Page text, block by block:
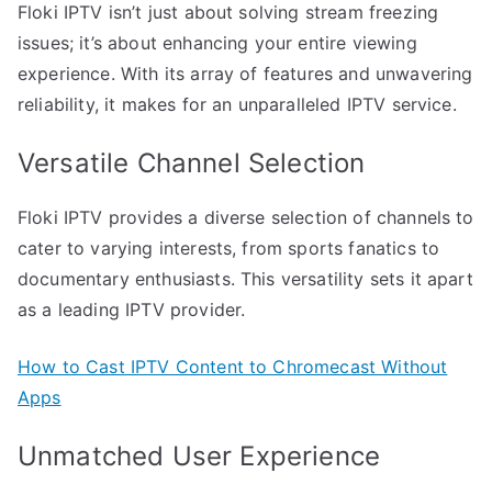
Floki IPTV isn’t just about solving stream freezing
issues; it’s about enhancing your entire viewing
experience. With its array of features and unwavering
reliability, it makes for an unparalleled IPTV service.
Versatile Channel Selection
Floki IPTV provides a diverse selection of channels to
cater to varying interests, from sports fanatics to
documentary enthusiasts. This versatility sets it apart
as a leading IPTV provider.
How to Cast IPTV Content to Chromecast Without
Apps
Unmatched User Experience